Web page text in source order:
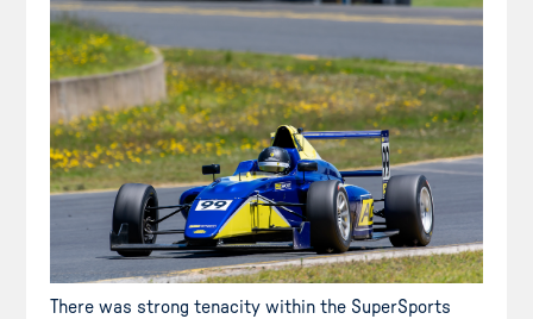
There was strong tenacity within the SuperSports